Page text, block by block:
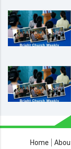
About Us
Home